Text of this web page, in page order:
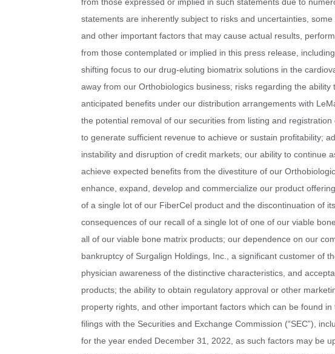
statements are inherently subject to risks and uncertainties,
and other important factors that may cause actual results,
from those contemplated or implied in this press release,
shifting focus to our drug-eluting biomatrix solutions in the
away from our Orthobiologics business; risks regarding the
anticipated benefits under our distribution arrangements with
the potential removal of our securities from listing and
to generate sufficient revenue to achieve or sustain profitability;
instability and disruption of credit markets; our ability to continue
achieve expected benefits from the divestiture of our
enhance, expand, develop and commercialize our product
of a single lot of our FiberCel product and the discontinuation of
consequences of our recall of a single lot of one of our viable
all of our viable bone matrix products; our dependence on our
bankruptcy of Surgalign Holdings, Inc., a significant customer of
physician awareness of the distinctive characteristics, and
products; the ability to obtain regulatory approval or other
property rights, and other important factors which can be found in
filings with the Securities and Exchange Commission (“SEC”),
for the year ended December 31, 2022, as such factors may be